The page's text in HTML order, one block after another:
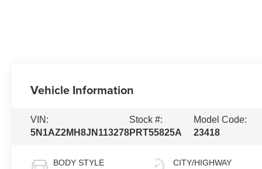
Vehicle Information
VIN:
5N1AZ2MH8JN113278
Stock #:
PRT55825A
Model Code:
23418
BODY STYLE CITY/HIGHWAY